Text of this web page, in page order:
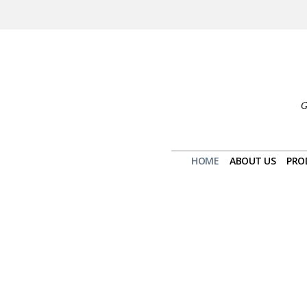
HOME ABOUT US